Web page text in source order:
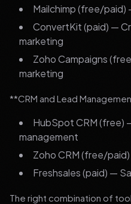
Mailchimp (free/paid)
ConvertKit (paid) —
marketing
Zoho Campaigns
marketing
**CRM and Lead
HubSpot CRM (free)
management
Zoho CRM (free/
Freshsales (paid) —
The right combination of